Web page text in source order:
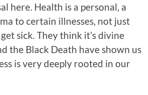
here. Health is a personal, a
to certain illnesses, not just
sick. They think it’s divine
the Black Death have shown us
is very deeply rooted in our